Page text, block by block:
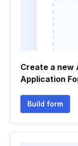
Create a new
Application
Build form